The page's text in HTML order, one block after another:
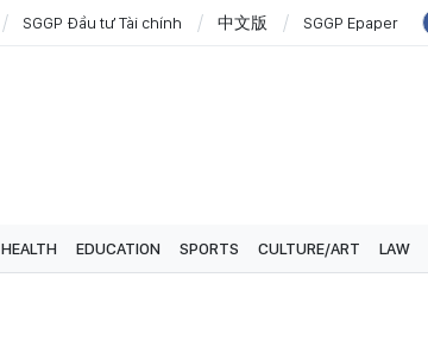
SGGP Đầu tư Tài chính 中文版 SGGP Epaper
HEALTH EDUCATION SPORTS CULTURE/ART LAW